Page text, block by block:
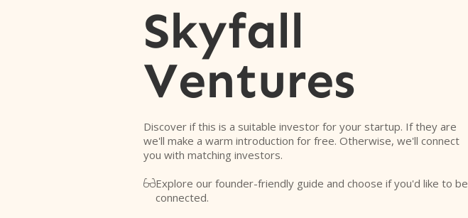
Skyfall
Ventures
Discover if this is a suitable investor for your startup. If they are
we'll make a warm introduction for free. Otherwise, we'll connect
you with matching investors.
Explore our founder-friendly guide and choose if you'd like to be
connected.